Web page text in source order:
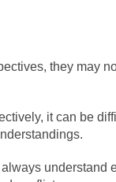
they may
it can be
understand